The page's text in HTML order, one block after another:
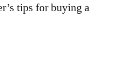
tips for buying a